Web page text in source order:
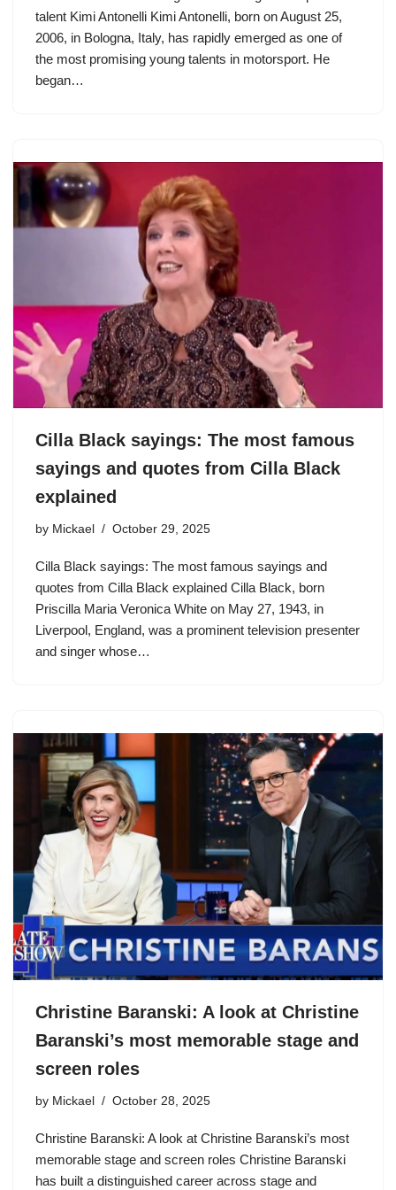
talent Kimi Antonelli Kimi Antonelli, born on August 25,
2006, in Bologna, Italy, has rapidly emerged as one of
the most promising young talents in motorsport. He
began…
Cilla Black sayings: The most famous
sayings and quotes from Cilla Black
explained
by Mickael October 29, 2025
Cilla Black sayings: The most famous sayings and
quotes from Cilla Black explained Cilla Black, born
Priscilla Maria Veronica White on May 27, 1943, in
Liverpool, England, was a prominent television presenter
and singer whose…
Christine Baranski: A look at Christine
Baranski’s most memorable stage and
screen roles
by Mickael October 28, 2025
Christine Baranski: A look at Christine Baranski’s most
memorable stage and screen roles Christine Baranski
has built a distinguished career across stage and